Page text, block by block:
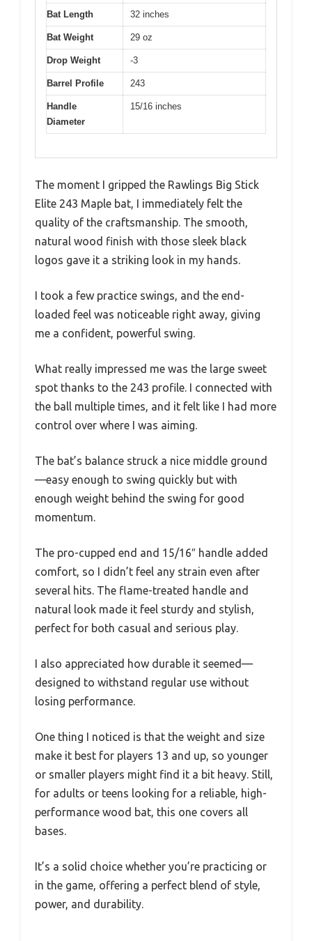
Bat Length 32 inches
Bat Weight 29 oz
Drop Weight -3
Barrel Profile 243
Handle
Diameter
15/16 inches
The moment I gripped the Rawlings Big Stick
Elite 243 Maple bat, I immediately felt the
quality of the craftsmanship. The smooth,
natural wood finish with those sleek black
logos gave it a striking look in my hands.
I took a few practice swings, and the end-
loaded feel was noticeable right away, giving
me a confident, powerful swing.
What really impressed me was the large sweet
spot thanks to the 243 profile. I connected with
the ball multiple times, and it felt like I had more
control over where I was aiming.
The bat’s balance struck a nice middle ground
—easy enough to swing quickly but with
enough weight behind the swing for good
momentum.
The pro-cupped end and 15/16″ handle added
comfort, so I didn’t feel any strain even after
several hits. The flame-treated handle and
natural look made it feel sturdy and stylish,
perfect for both casual and serious play.
I also appreciated how durable it seemed—
designed to withstand regular use without
losing performance.
One thing I noticed is that the weight and size
make it best for players 13 and up, so younger
or smaller players might find it a bit heavy. Still,
for adults or teens looking for a reliable, high-
performance wood bat, this one covers all
bases.
It’s a solid choice whether you’re practicing or
in the game, offering a perfect blend of style,
power, and durability.